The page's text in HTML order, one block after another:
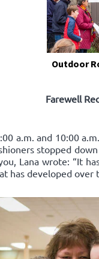
Outdoor
Farewell
a.m. and 10:00
stopped
Lana wrote: “It
has developed over